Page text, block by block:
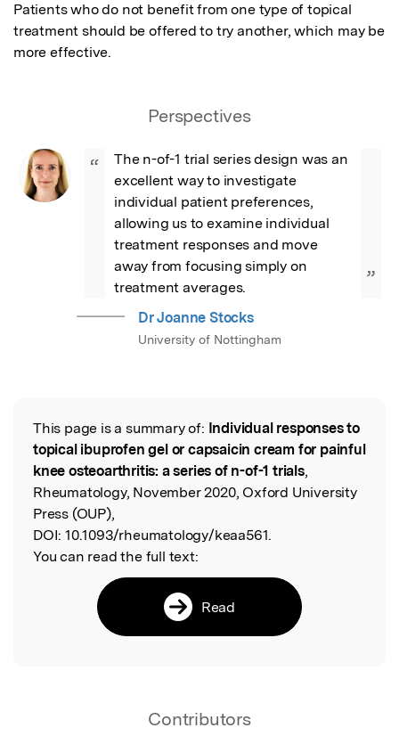
Patients who do not benefit from one type of topical
treatment should be offered to try another, which may be
more effective.
Perspectives
“
The n-of-1 trial series design was an
excellent way to investigate
individual patient preferences,
allowing us to examine individual
treatment responses and move
away from focusing simply on
treatment averages.
”
Dr Joanne Stocks
University of Nottingham
Read the Original
This page is a summary of: Individual responses to
topical ibuprofen gel or capsaicin cream for painful
knee osteoarthritis: a series of n-of-1 trials,
Rheumatology, November 2020, Oxford University
Press (OUP),
DOI: 10.1093/rheumatology/keaa561.
You can read the full text:
Read
Contributors